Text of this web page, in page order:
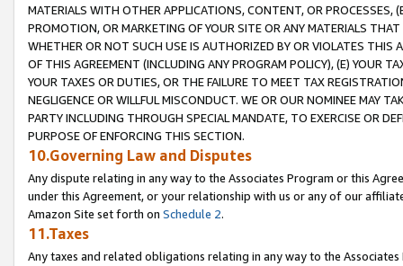
MATERIALS WITH OTHER APPLICATIONS, CONTENT, OR PROCESSES,
PROMOTION, OR MARKETING OF YOUR SITE OR ANY MATERIALS
WHETHER OR NOT SUCH USE IS AUTHORIZED BY OR VIOLATES THIS
OF THIS AGREEMENT (INCLUDING ANY PROGRAM POLICY), (E) YOUR
YOUR TAXES OR DUTIES, OR THE FAILURE TO MEET TAX
NEGLIGENCE OR WILLFUL MISCONDUCT. WE OR OUR NOMINEE MAY
PARTY INCLUDING THROUGH SPECIAL MANDATE, TO EXERCISE OR
PURPOSE OF ENFORCING THIS SECTION.
10.Governing Law and Disputes
Any dispute relating in any way to the Associates Program or this
under this Agreement, or your relationship with us or any of our
Amazon Site set forth on Schedule 2.
11.Taxes
Any taxes and related obligations relating in any way to the